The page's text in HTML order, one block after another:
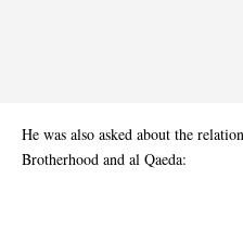
He was also asked about the
Brotherhood and al Qaeda: